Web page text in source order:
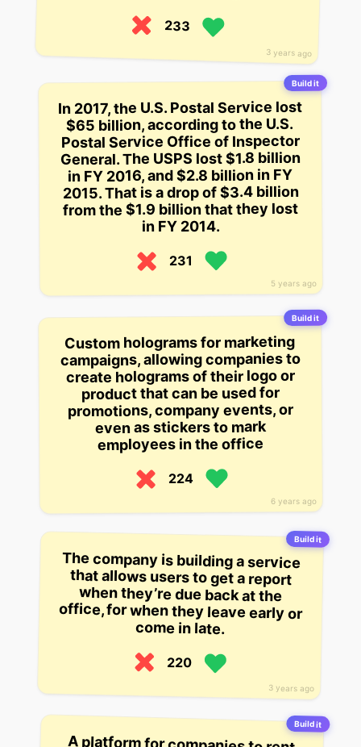
3 years ago
233
Build it
5 years ago
In 2017, the U.S. Postal Service lost
$65 billion, according to the U.S.
Postal Service Office of Inspector
General. The USPS lost $1.8 billion
in FY 2016, and $2.8 billion in FY
2015. That is a drop of $3.4 billion
from the $1.9 billion that they lost
in FY 2014.
231
Build it
6 years ago
Custom holograms for marketing
campaigns, allowing companies to
create holograms of their logo or
product that can be used for
promotions, company events, or
even as stickers to mark
employees in the office
224
Build it
3 years ago
The company is building a service
that allows users to get a report
when they’re due back at the
office, for when they leave early or
come in late.
220
Build it